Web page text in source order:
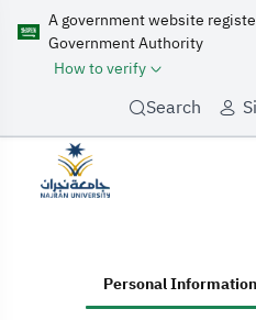
A government website
Government Authority
How to verify
Search
Personal Information